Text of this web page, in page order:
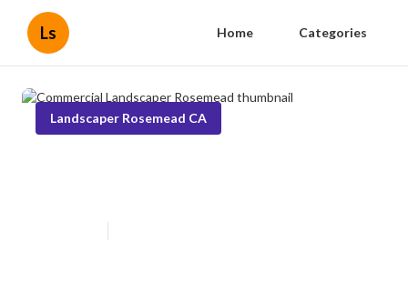
Ls Home Categories
Landscaper Rosemead CA